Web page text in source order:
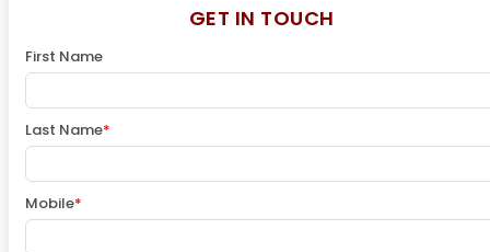
GET IN TOUCH
First Name
Last Name*
Mobile*